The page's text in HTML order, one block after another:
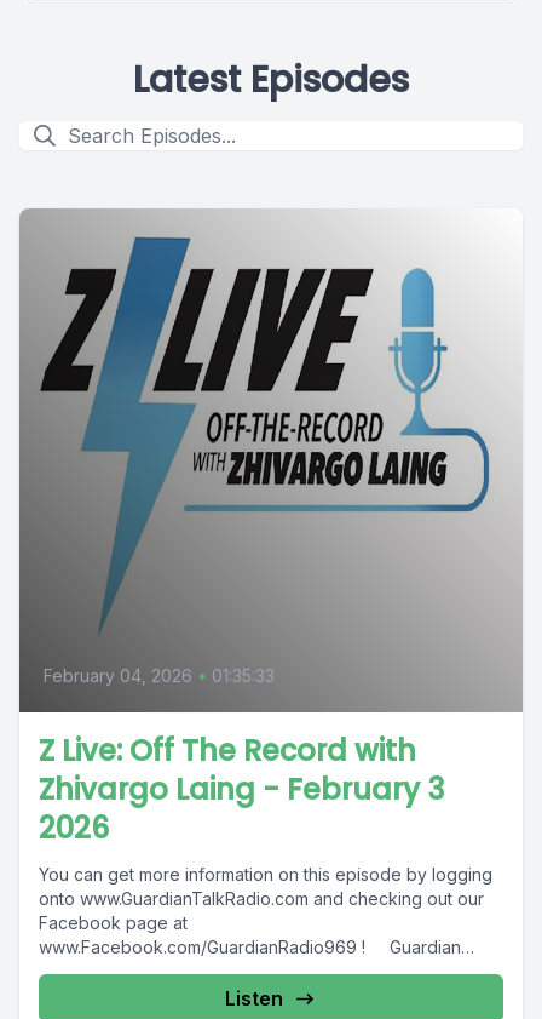
Latest Episodes
February 04, 2026 • 01:35:33
Z Live: Off The Record with
Zhivargo Laing - February 3
2026
You can get more information on this episode by logging
onto www.GuardianTalkRadio.com and checking out our
Facebook page at
www.Facebook.com/GuardianRadio969 ! Guardian
Radio providing...
Listen